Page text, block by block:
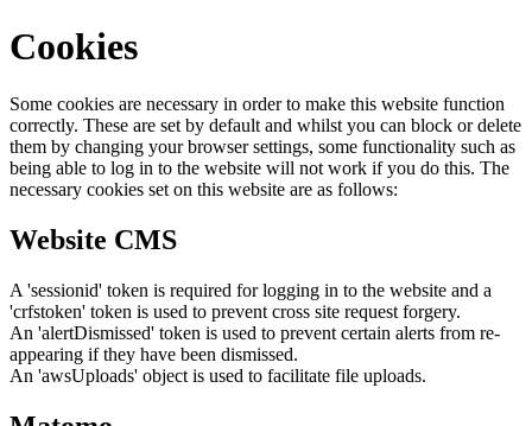
Cookies
Some cookies are necessary in order to make this website function
correctly. These are set by default and whilst you can block or delete
them by changing your browser settings, some functionality such as
being able to log in to the website will not work if you do this. The
necessary cookies set on this website are as follows:
Website CMS
A 'sessionid' token is required for logging in to the website and a
'crfstoken' token is used to prevent cross site request forgery.
An 'alertDismissed' token is used to prevent certain alerts from re-
appearing if they have been dismissed.
An 'awsUploads' object is used to facilitate file uploads.